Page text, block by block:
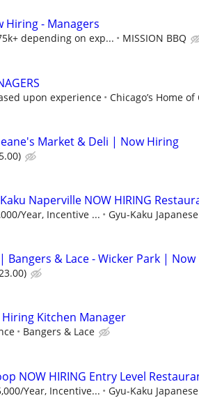
Hiring - Managers
depending on exp... MISSION BBQ
upon experience Chicago’s Home
Market & Deli | Now Hiring
Naperville NOW HIRING
Year, Incentive ... Gyu-Kaku
Bangers & Lace - Wicker Park |
Hiring Kitchen Manager
Bangers & Lace
NOW HIRING Entry Level
Year, Incentive... Gyu-Kaku